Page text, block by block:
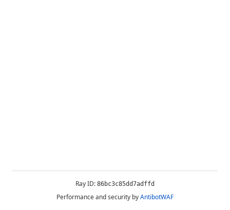
Ray ID: 86bc3c85dd7adffd
Performance and security byAntibotWAF